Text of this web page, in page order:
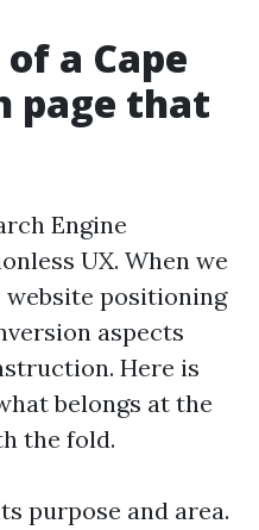
a Cape
page that
Engine
UX. When we
website positioning
aspects
Here is
belongs at the
the fold.
purpose and area.